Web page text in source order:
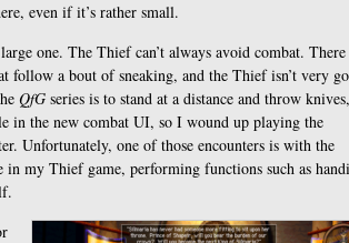
even if it’s rather small.
one. The Thief can’t always avoid combat. There
follow a bout of sneaking, and the Thief isn’t very
QfG series is to stand at a distance and throw knives,
in the new combat UI, so I wound up playing the
Unfortunately, one of those encounters is with the
my Thief game, performing functions such as